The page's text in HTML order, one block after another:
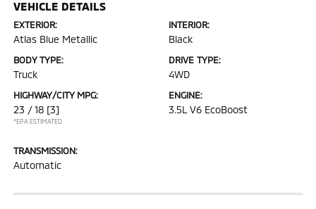
VEHICLE DETAILS
EXTERIOR:
Atlas Blue Metallic
INTERIOR:
Black
BODY TYPE:
Truck
DRIVE TYPE:
4WD
HIGHWAY/CITY MPG:
23 / 18 [3]
*EPA ESTIMATED
ENGINE:
3.5L V6 EcoBoost
TRANSMISSION:
Automatic